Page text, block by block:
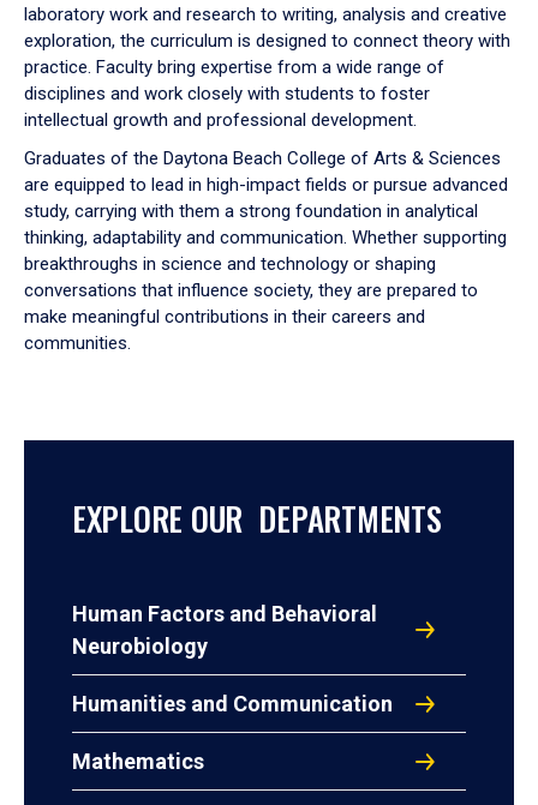
laboratory work and research to writing, analysis and creative
exploration, the curriculum is designed to connect theory with
practice. Faculty bring expertise from a wide range of
disciplines and work closely with students to foster
intellectual growth and professional development.
Graduates of the Daytona Beach College of Arts & Sciences
are equipped to lead in high-impact fields or pursue advanced
study, carrying with them a strong foundation in analytical
thinking, adaptability and communication. Whether supporting
breakthroughs in science and technology or shaping
conversations that influence society, they are prepared to
make meaningful contributions in their careers and
communities.
EXPLORE OUR DEPARTMENTS
Human Factors and Behavioral
Neurobiology
Humanities and Communication
Mathematics